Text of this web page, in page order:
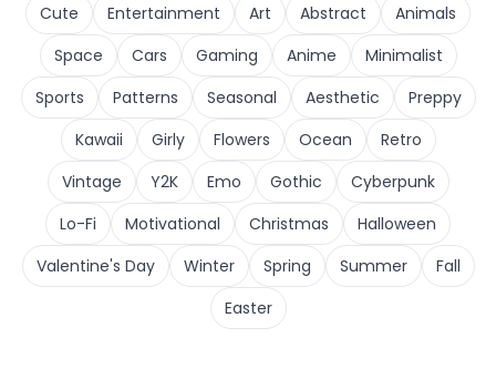
Cute
Entertainment Art Abstract
Animals
Space
Cars Gaming Anime
Minimalist
Sports
Patterns Seasonal Aesthetic
Preppy
Kawaii
Girly Flowers Ocean
Retro
Vintage
Y2K Emo Gothic
Cyberpunk
Lo-Fi
Motivational Christmas
Halloween
Valentine's Day
Winter Spring Summer
Fall
Easter